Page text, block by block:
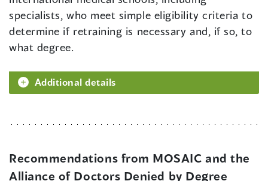
specialists, who meet simple eligibility criteria to
determine if retraining is necessary and, if so, to
what degree.
Additional details
Recommendations from MOSAIC and the
Alliance of Doctors Denied by Degree